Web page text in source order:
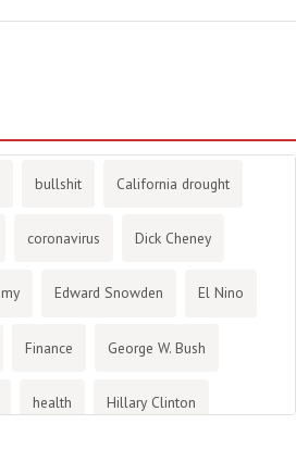
bullshit California drought
coronavirus Dick Cheney
Edward Snowden El Nino
Finance George W. Bush
health Hillary Clinton